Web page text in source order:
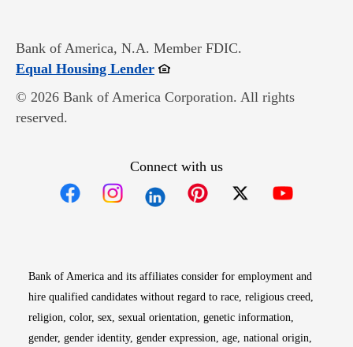
Bank of America, N.A. Member FDIC.
Equal Housing LenderOpens in new window
© 2026 Bank of America Corporation. All rights
reserved.
Connect with us
Bank of America and its affiliates consider for employment and
hire qualified candidates without regard to race, religious creed,
religion, color, sex, sexual orientation, genetic information,
gender, gender identity, gender expression, age, national origin,